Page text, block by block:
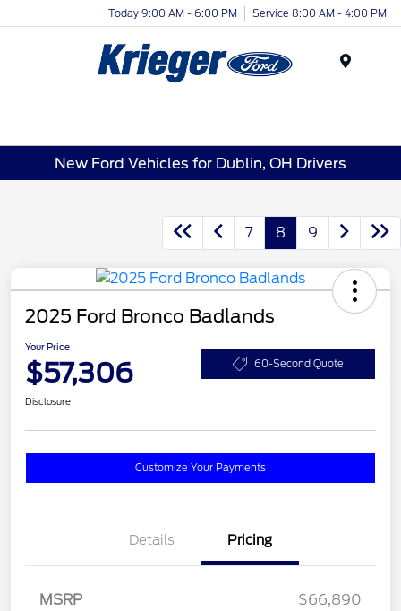
Today 9:00 AM - 6:00 PM Service 8:00 AM - 4:00 PM
New Ford Vehicles for Dublin, OH Drivers
7 8 9
2025 Ford Bronco Badlands
Your Price
$57,306 60-Second Quote
Disclosure
Customize Your Payments
Details Pricing
MSRP
$66,890